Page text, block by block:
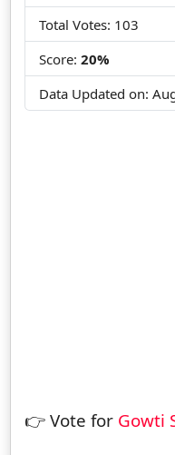
Total Votes: 103
Score:20%
Data Updated on:
👉 Vote for Gowti